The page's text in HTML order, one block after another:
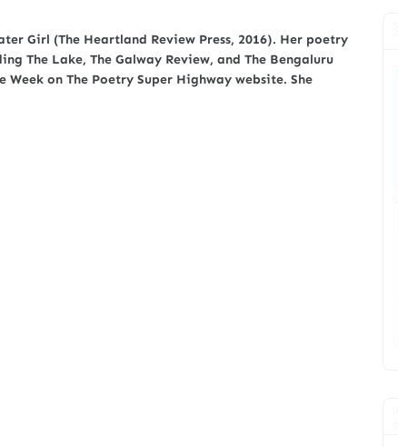
Girl (The Heartland Review Press, 2016). Her poetry
The Lake, The Galway Review, and The Bengaluru
on The Poetry Super Highway website. She